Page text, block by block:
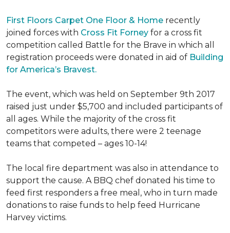
First Floors Carpet One Floor & Home recently
joined forces with Cross Fit Forney for a cross fit
competition called Battle for the Brave in which all
registration proceeds were donated in aid of Building
for America’s Bravest.
The event, which was held on September 9th 2017
raised just under $5,700 and included participants of
all ages. While the majority of the cross fit
competitors were adults, there were 2 teenage
teams that competed – ages 10-14!
The local fire department was also in attendance to
support the cause. A BBQ chef donated his time to
feed first responders a free meal, who in turn made
donations to raise funds to help feed Hurricane
Harvey victims.